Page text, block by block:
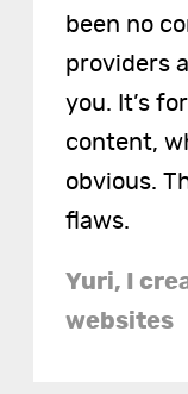
been no
providers
you. It’s
content,
obvious.
flaws.
Yuri, I
websites